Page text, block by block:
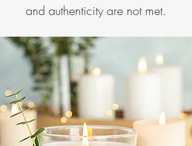
and authenticity are not met.